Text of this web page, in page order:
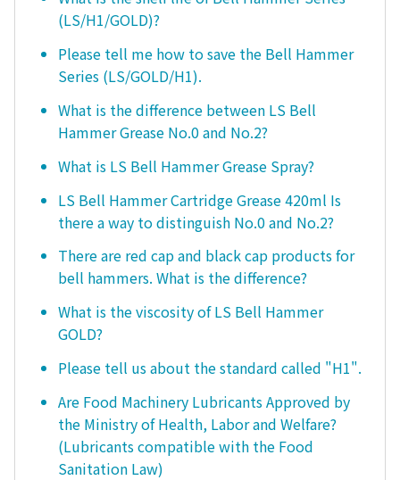
(LS/H1/GOLD)?
Please tell me how to save the Bell Hammer
Series (LS/GOLD/H1).
What is the difference between LS Bell
Hammer Grease No.0 and No.2?
What is LS Bell Hammer Grease Spray?
LS Bell Hammer Cartridge Grease 420ml Is
there a way to distinguish No.0 and No.2?
There are red cap and black cap products for
bell hammers. What is the difference?
What is the viscosity of LS Bell Hammer
GOLD?
Please tell us about the standard called "H1".
Are Food Machinery Lubricants Approved by
the Ministry of Health, Labor and Welfare?
(Lubricants compatible with the Food
Sanitation Law)